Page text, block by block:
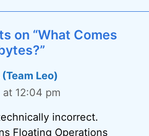
on “What Comes
Leo)
at 12:04 pm
incorrect.
Floating Operations